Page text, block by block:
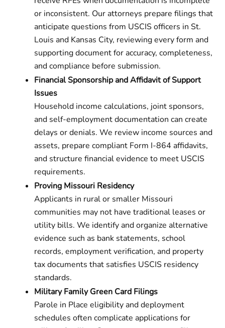
or inconsistent. Our attorneys prepare filings that
anticipate questions from USCIS officers in St.
Louis and Kansas City, reviewing every form and
supporting document for accuracy, completeness,
and compliance before submission.
Financial Sponsorship and Affidavit of Support
Issues
Household income calculations, joint sponsors,
and self-employment documentation can create
delays or denials. We review income sources and
assets, prepare compliant Form I-864 affidavits,
and structure financial evidence to meet USCIS
requirements.
Proving Missouri Residency
Applicants in rural or smaller Missouri
communities may not have traditional leases or
utility bills. We identify and organize alternative
evidence such as bank statements, school
records, employment verification, and property
tax documents that satisfies USCIS residency
standards.
Military Family Green Card Filings
Parole in Place eligibility and deployment
schedules often complicate applications for